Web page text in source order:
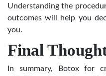
Understanding the
outcomes will help you
you.
Final
In summary, Botox for